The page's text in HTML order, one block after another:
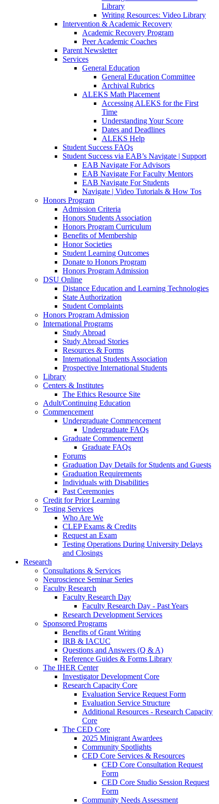
Library
Writing Resources: Video Library
Intervention & Academic Recovery
Academic Recovery Program
Peer Academic Coaches
Parent Newsletter
Services
General Education
General Education Committee
Archival Rubrics
ALEKS Math Placement
Accessing ALEKS for the First
Time
Understanding Your Score
Dates and Deadlines
ALEKS Help
Student Success FAQs
Student Success via EAB’s Navigate | Support
EAB Navigate For Advisors
EAB Navigate For Faculty Mentors
EAB Navigate For Students
Navigate | Video Tutorials & How Tos
Honors Program
Admission Criteria
Honors Students Association
Honors Program Curriculum
Benefits of Membership
Honor Societies
Student Learning Outcomes
Donate to Honors Program
Honors Program Admission
DSU Online
Distance Education and Learning Technologies
State Authorization
Student Complaints
Honors Program Admission
International Programs
Study Abroad
Study Abroad Stories
Resources & Forms
International Students Association
Prospective International Students
Library
Centers & Institutes
The Ethics Resource Site
Adult/Continuing Education
Commencement
Undergraduate Commencement
Undergraduate FAQs
Graduate Commencement
Graduate FAQs
Forums
Graduation Day Details for Students and Guests
Graduation Requirements
Individuals with Disabilities
Past Ceremonies
Credit for Prior Learning
Testing Services
Who Are We
CLEP Exams & Credits
Request an Exam
Testing Operations During University Delays
and Closings
Research
Consultations & Services
Neuroscience Seminar Series
Faculty Research
Faculty Research Day
Faculty Research Day - Past Years
Research Development Services
Sponsored Programs
Benefits of Grant Writing
IRB & IACUC
Questions and Answers (Q & A)
Reference Guides & Forms Library
The IHER Center
Investigator Development Core
Research Capacity Core
Evaluation Service Request Form
Evaluation Service Structure
Additional Resources - Research Capacity
Core
The CED Core
2025 Minigrant Awardees
Community Spotlights
CED Core Services & Resources
CED Core Consultation Request
Form
CED Core Studio Session Request
Form
Community Needs Assessment